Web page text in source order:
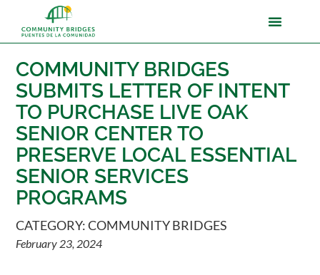
COMMUNITY BRIDGES
SUBMITS LETTER OF INTENT
TO PURCHASE LIVE OAK
SENIOR CENTER TO
PRESERVE LOCAL ESSENTIAL
SENIOR SERVICES
PROGRAMS
CATEGORY:COMMUNITY BRIDGES
February 23, 2024